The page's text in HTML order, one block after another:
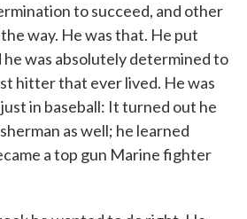
to succeed, and other
way. He was that. He put
he was absolutely determined to
hitter that ever lived. He was
in baseball: It turned out he
as well; he learned
a top gun Marine fighter